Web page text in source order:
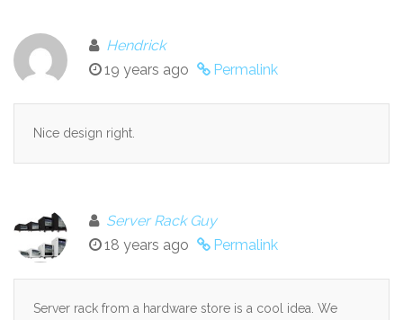
Hendrick
19 years ago
Permalink
Nice design right.
Server Rack Guy
18 years ago
Permalink
Server rack from a hardware store is a cool idea. We